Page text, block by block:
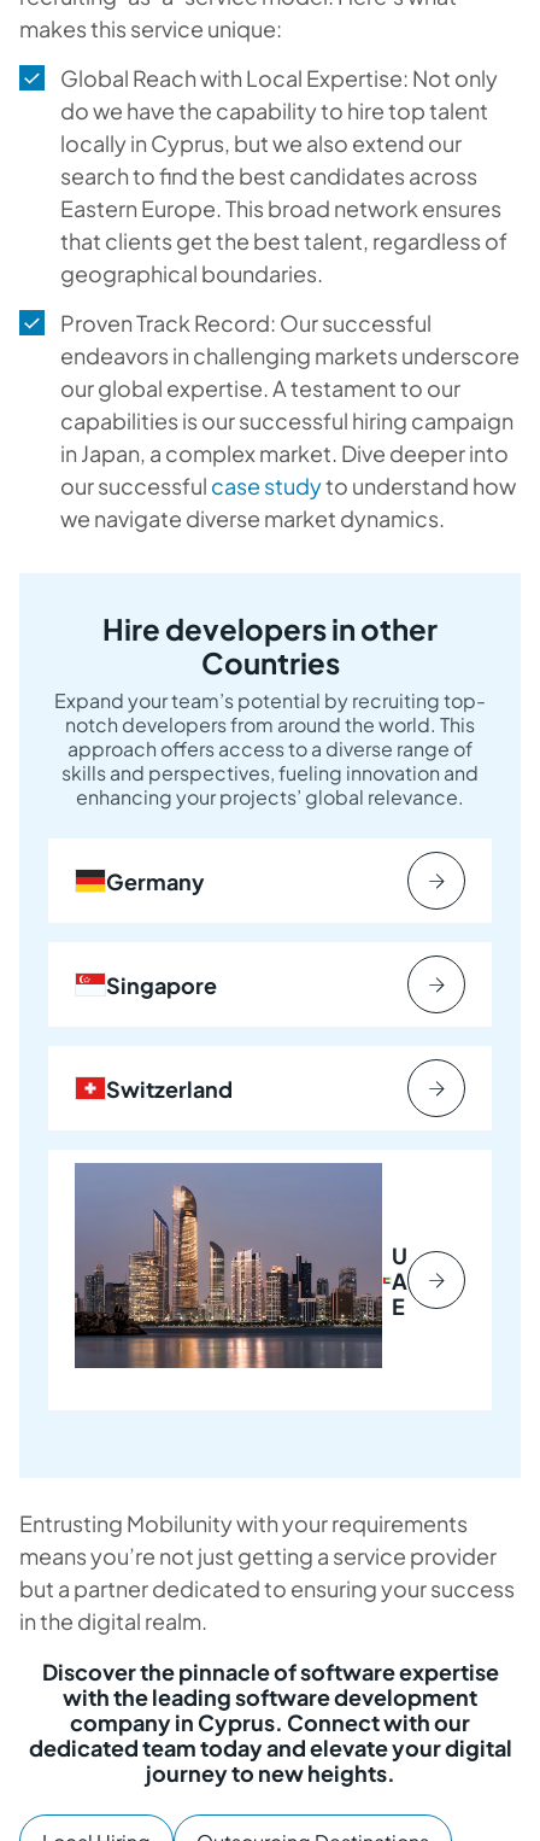
makes this service unique:
Global Reach with Local Expertise: Not only
do we have the capability to hire top talent
locally in Cyprus, but we also extend our
search to find the best candidates across
Eastern Europe. This broad network ensures
that clients get the best talent, regardless of
geographical boundaries.
Proven Track Record: Our successful
endeavors in challenging markets underscore
our global expertise. A testament to our
capabilities is our successful hiring campaign
in Japan, a complex market. Dive deeper into
our successful case studyto understand how
we navigate diverse market dynamics.
Hire developers in other
Countries
Expand your team’s potential by recruiting top-
notch developers from around the world. This
approach offers access to a diverse range of
skills and perspectives, fueling innovation and
enhancing your projects’ global relevance.
Germany
Singapore
Switzerland
U
A
E
Entrusting Mobilunity with your requirements
means you’re not just getting a service provider
but a partner dedicated to ensuring your success
in the digital realm.
Discover the pinnacle of software expertise
with the leading software development
company in Cyprus. Connect with our
dedicated team today and elevate your digital
journey to new heights.